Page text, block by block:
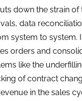
down the strain of
data
system to system.
orders and
like the
of contract
in the sales